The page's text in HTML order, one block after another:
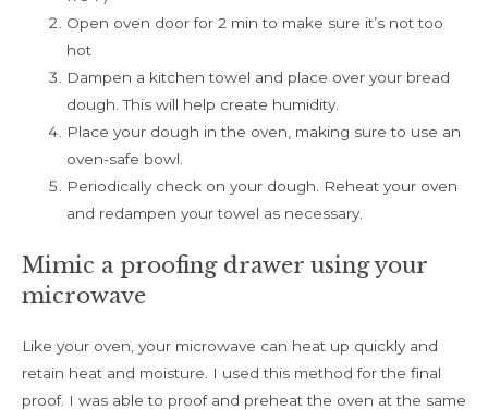
Open oven door for 2 min to make sure it’s not too
hot
Dampen a kitchen towel and place over your bread
dough. This will help create humidity.
Place your dough in the oven, making sure to use an
oven-safe bowl.
Periodically check on your dough. Reheat your oven
and redampen your towel as necessary.
Mimic a proofing drawer using your
microwave
Like your oven, your microwave can heat up quickly and
retain heat and moisture. I used this method for the final
proof. I was able to proof and preheat the oven at the same